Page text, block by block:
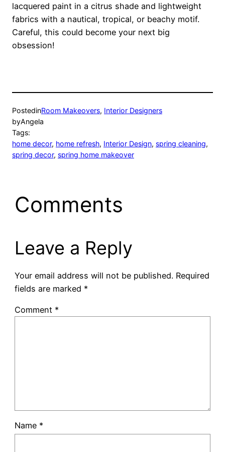
lacquered paint in a citrus shade and lightweight
fabrics with a nautical, tropical, or beachy motif.
Careful, this could become your next big
obsession!
PostedinRoom Makeovers, Interior Designers
byAngela
Tags:
home decor, home refresh, Interior Design, spring cleaning
spring decor, spring home makeover
Comments
Leave a Reply
Your email address will not be published. Required
fields are marked *
Comment *
Name *